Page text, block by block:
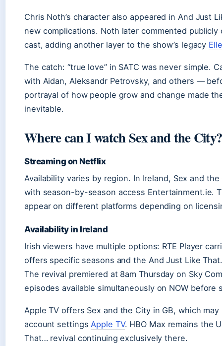
Chris Noth’s character also appeared in And Just
new complications. Noth later commented
cast, adding another layer to the show’s legacy Elle
The catch: “true love” in SATC was never simple.
with Aidan, Aleksandr Petrovsky, and others —
portrayal of how people grow and change made
inevitable.
Where can I watch Sex and the City?
Streaming on Netflix
Availability varies by region. In Ireland, Sex and the
with season-by-season access Entertainment.ie.
appear on different platforms depending on
Availability in Ireland
Irish viewers have multiple options: RTE Player
offers specific seasons and the And Just Like
The revival premiered at 8am Thursday on Sky
episodes available simultaneously on NOW
Apple TV offers Sex and the City in GB, which
account settingsApple TV. HBO Max remains the
That… revival continuing exclusively there.